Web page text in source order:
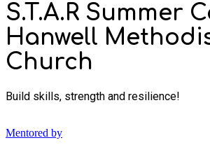
S.T.A.R Summer
Hanwell
Church
Build skills, strength and resilience!
Mentored by